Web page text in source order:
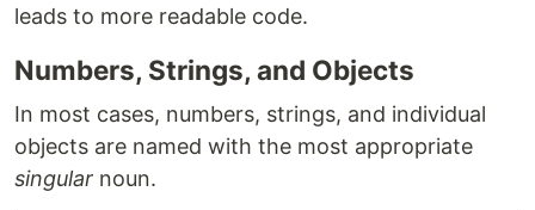
leads to more readable code.
Numbers, Strings, and Objects
In most cases, numbers, strings, and individual
objects are named with the most appropriate
singular noun.